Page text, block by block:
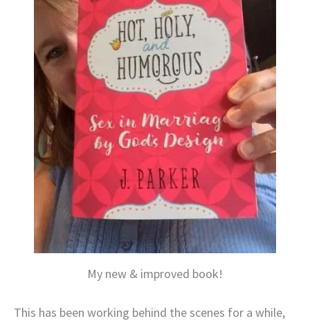
My new & improved book!
This has been working behind the scenes for a while,